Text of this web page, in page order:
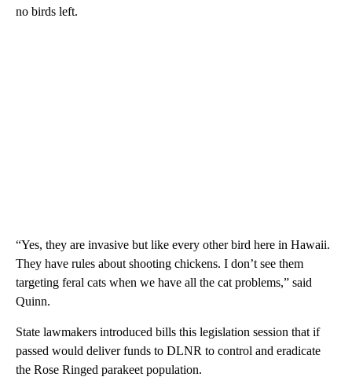
no birds left.
“Yes, they are invasive but like every other bird here in Hawaii.
They have rules about shooting chickens. I don’t see them
targeting feral cats when we have all the cat problems,” said
Quinn.
State lawmakers introduced bills this legislation session that if
passed would deliver funds to DLNR to control and eradicate
the Rose Ringed parakeet population.